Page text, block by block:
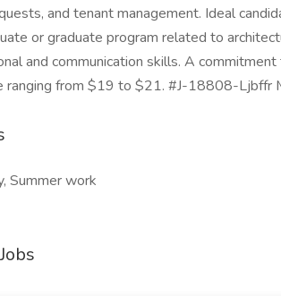
and tenant management. Ideal
or graduate program related to
and communication skills. A
ranging from $19 to $21. #J-18808-Ljbffr
Summer work